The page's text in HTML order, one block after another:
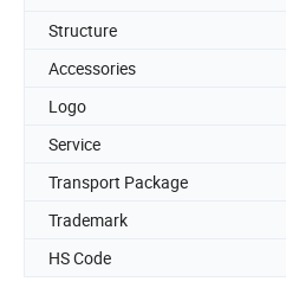
Structure
Accessories
Logo
Service
Transport Package
Trademark
HS Code